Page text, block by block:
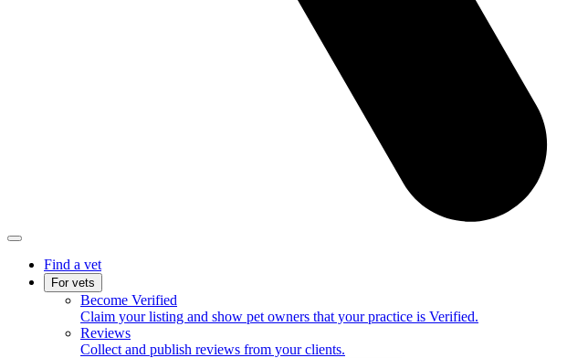
Find a vet
For vets
Become Verified
Claim your listing and show pet owners that your practice is Verified.
Reviews
Collect and publish reviews from your clients.